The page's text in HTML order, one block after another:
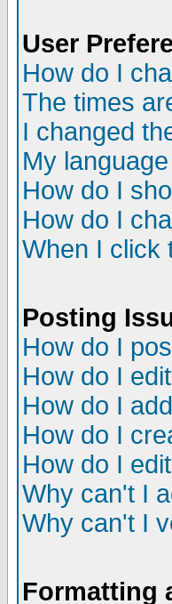
User
How do I
The times
I changed
My
How do I
How do I
When I click
Posting
How do I
How do I
How do I
How do I
How do I
Why can't I
Why can't I
Formatting